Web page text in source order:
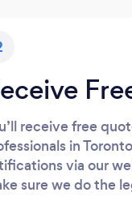
receive free
in
via our
sure we do the